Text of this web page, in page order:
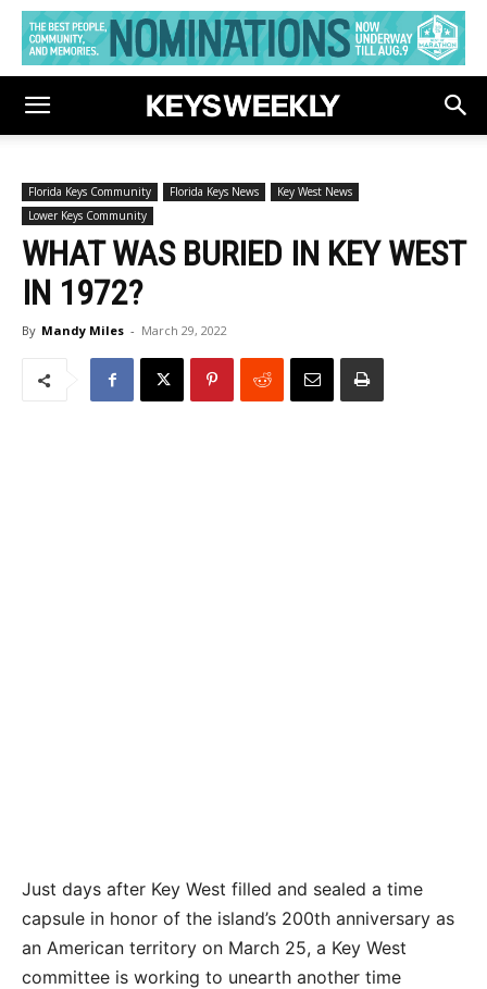
Florida Keys Community Florida Keys News
Key West News
Lower Keys Community
WHAT WAS BURIED IN KEY WEST
IN 1972?
By Mandy Miles - March 29, 2022
Just days after Key West filled and sealed a time
capsule in honor of the island’s 200th anniversary as
an American territory on March 25, a Key West
committee is working to unearth another time